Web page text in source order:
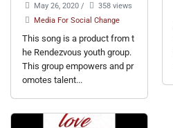
May 26, 2020 /
358 views
Media For Social Change
This song is a product from t
he Rendezvous youth group.
This group empowers and pr
omotes talent...